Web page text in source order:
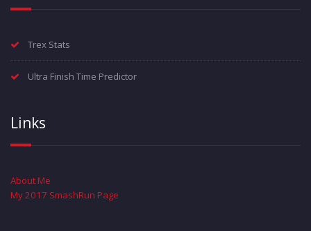
Trex Stats
Ultra Finish Time Predictor
Links
About Me
My 2017 SmashRun Page